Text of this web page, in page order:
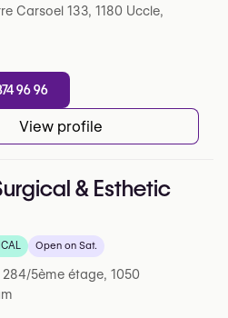
Carsoel 133, 1180 Uccle,
96 96
View profile
& Esthetic
5 sur Google
Open on Sat.
284/5ème étage, 1050